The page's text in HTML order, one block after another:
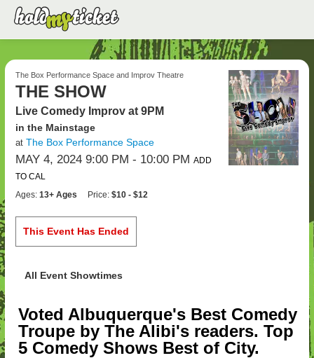
The Box Performance Space and Improv Theatre
THE SHOW
Live Comedy Improv at 9PM
in the Mainstage
at The Box Performance Space
MAY 4, 2024 9:00 PM - 10:00 PM ADD
TO CAL
Ages:13+ Ages Price:$10 - $12
This Event Has Ended
All Event Showtimes
Voted Albuquerque's Best Comedy
Troupe by The Alibi's readers. Top
5 Comedy Shows Best of City.